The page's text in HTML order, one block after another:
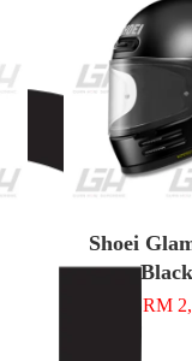
Shoei
Black
RM